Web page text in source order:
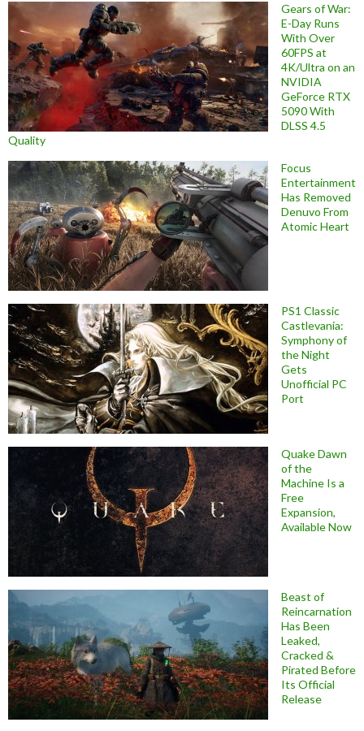
Gears of War:
E-Day Runs
With Over
60FPS at
4K/Ultra on an
NVIDIA
GeForce RTX
5090 With
DLSS 4.5
Quality
Focus
Entertainment
Has Removed
Denuvo From
Atomic Heart
PS1 Classic
Castlevania:
Symphony of
the Night
Gets
Unofficial PC
Port
Quake Dawn
of the
Machine Is a
Free
Expansion,
Available Now
Beast of
Reincarnation
Has Been
Leaked,
Cracked &
Pirated Before
Its Official
Release